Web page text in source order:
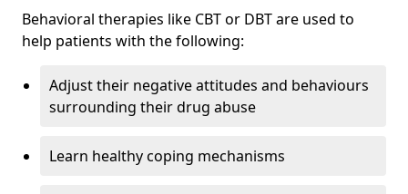
Behavioral therapies like CBT or DBT are used to
help patients with the following:
Adjust their negative attitudes and behaviours
surrounding their drug abuse
Learn healthy coping mechanisms